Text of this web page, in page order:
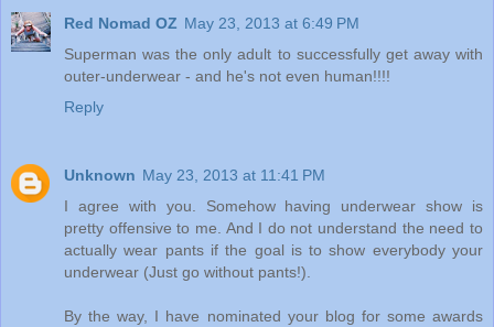
Red Nomad OZ May 23, 2013 at 6:49 PM
Superman was the only adult to successfully get away with
outer-underwear - and he's not even human!!!!
Reply
Unknown May 23, 2013 at 11:41 PM
I agree with you. Somehow having underwear show is
pretty offensive to me. And I do not understand the need to
actually wear pants if the goal is to show everybody your
underwear (Just go without pants!).
By the way, I have nominated your blog for some awards